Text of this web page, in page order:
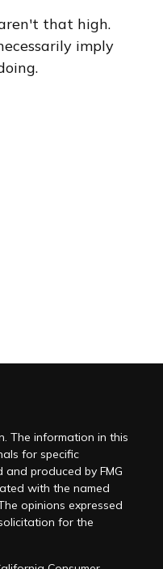
that high.
imply
The information in this
for specific
produced by FMG
with the named
opinions expressed
for the